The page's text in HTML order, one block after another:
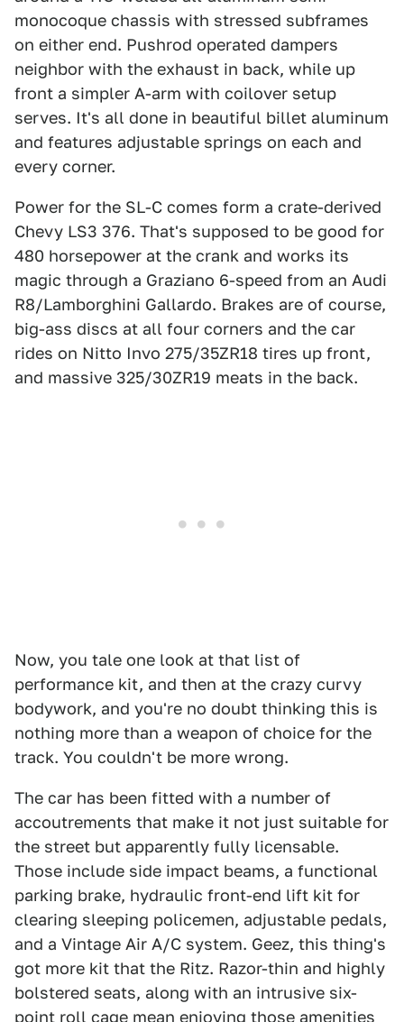
monocoque chassis with stressed subframes
on either end. Pushrod operated dampers
neighbor with the exhaust in back, while up
front a simpler A-arm with coilover setup
serves. It's all done in beautiful billet aluminum
and features adjustable springs on each and
every corner.
Power for the SL-C comes form a crate-derived
Chevy LS3 376. That's supposed to be good for
480 horsepower at the crank and works its
magic through a Graziano 6-speed from an Audi
R8/Lamborghini Gallardo. Brakes are of course,
big-ass discs at all four corners and the car
rides on Nitto Invo 275/35ZR18 tires up front,
and massive 325/30ZR19 meats in the back.
Now, you tale one look at that list of
performance kit, and then at the crazy curvy
bodywork, and you're no doubt thinking this is
nothing more than a weapon of choice for the
track. You couldn't be more wrong.
The car has been fitted with a number of
accoutrements that make it not just suitable for
the street but apparently fully licensable.
Those include side impact beams, a functional
parking brake, hydraulic front-end lift kit for
clearing sleeping policemen, adjustable pedals,
and a Vintage Air A/C system. Geez, this thing's
got more kit that the Ritz. Razor-thin and highly
bolstered seats, along with an intrusive six-
point roll cage mean enjoying those amenities